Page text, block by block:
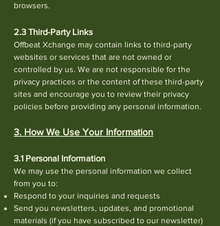
browsers.
2.3 Third-Party Links
Offbeat Xchange may contain links to third-party
websites or services that are not owned or
controlled by us. We are not responsible for the
privacy practices or the content of these third-party
sites and encourage you to review their privacy
policies before providing any personal information.
3. How We Use Your Information
3.1 Personal Information
We may use the personal information we collect
from you to:
Respond to your inquiries and requests
Send you newsletters, updates, and promotional
materials (if you have subscribed to our newsletter)